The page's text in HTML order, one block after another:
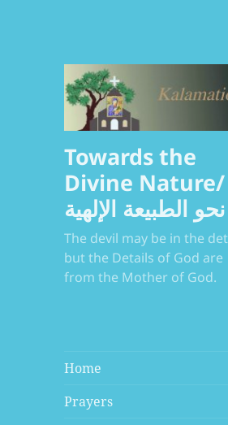
Towards the
Divine Nature/
نحو الطبيعة الإلهية
The devil may be in the
but the Details of God are
from the Mother of God.
Home
Prayers